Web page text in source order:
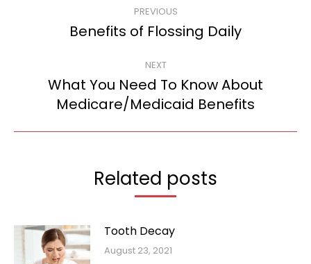
navigation
PREVIOUS
Previous
Benefits of Flossing Daily
NEXT
Next
post:
What You Need To Know About
Medicare/Medicaid Benefits
Related posts
Tooth Decay
August 23, 2021